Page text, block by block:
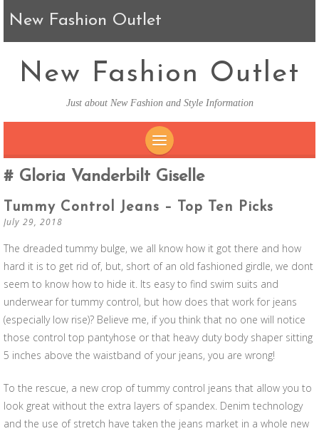
New Fashion Outlet
New Fashion Outlet
Just about New Fashion and Style Information
SKIP TO CONTENT
Gloria Vanderbilt Giselle
Tummy Control Jeans – Top Ten Picks
July 29, 2018
The dreaded tummy bulge, we all know how it got there and how
hard it is to get rid of, but, short of an old fashioned girdle, we dont
seem to know how to hide it. Its easy to find swim suits and
underwear for tummy control, but how does that work for jeans
(especially low rise)? Believe me, if you think that no one will notice
those control top pantyhose or that heavy duty body shaper sitting
5 inches above the waistband of your jeans, you are wrong!
To the rescue, a new crop of tummy control jeans that allow you to
look great without the extra layers of spandex. Denim technology
and the use of stretch have taken the jeans market in a whole new